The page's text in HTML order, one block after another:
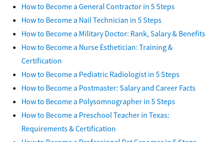
How to Become a General Contractor in 5 Steps
How to Become a Nail Technician in 5 Steps
How to Become a Military Doctor: Rank, Salary & Benefits
How to Become a Nurse Esthetician: Training &
Certification
How to Become a Pediatric Radiologist in 5 Steps
How to Become a Postmaster: Salary and Career Facts
How to Become a Polysomnographer in 5 Steps
How to Become a Preschool Teacher in Texas:
Requirements & Certification